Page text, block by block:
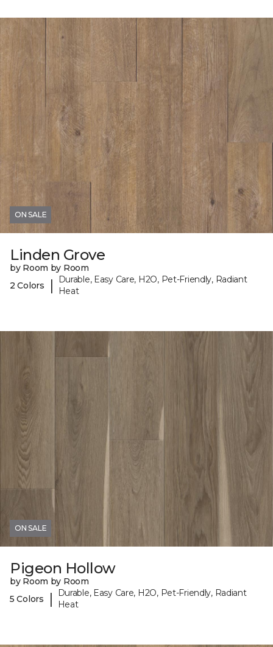
ON SALE
Linden Grove
by Room by Room
2 Colors
|
Durable, Easy Care, H2O, Pet-Friendly, Radiant
Heat
ON SALE
Pigeon Hollow
by Room by Room
5 Colors
|
Durable, Easy Care, H2O, Pet-Friendly, Radiant
Heat